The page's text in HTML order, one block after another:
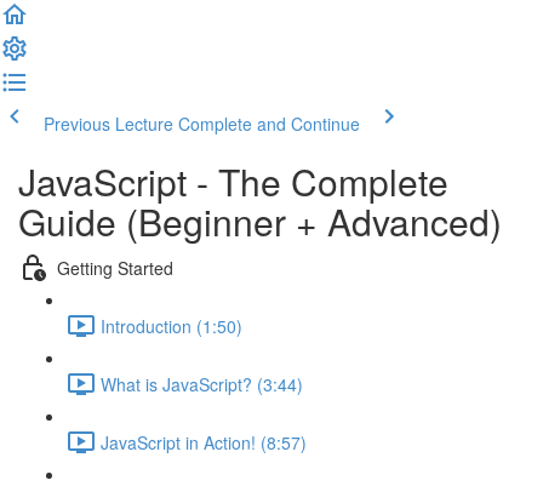
Previous Lecture Complete and Continue
JavaScript - The Complete
Guide (Beginner + Advanced)
Getting Started
Introduction (1:50)
What is JavaScript? (3:44)
JavaScript in Action! (8:57)